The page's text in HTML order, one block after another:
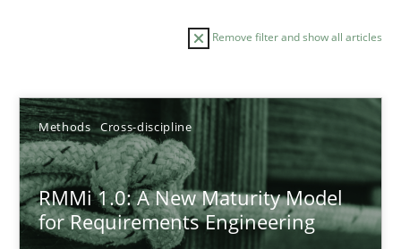
Remove filter and show all articles
Methods Cross-discipline
RMMi 1.0: A New Maturity Model
for Requirements Engineering
Sort by
TITLE TOPIC